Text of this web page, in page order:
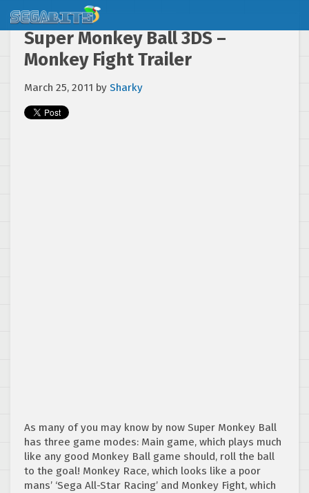
Super Monkey Ball 3DS –
Monkey Fight Trailer
March 25, 2011 by Sharky
As many of you may know by now Super Monkey Ball
has three game modes: Main game, which plays much
like any good Monkey Ball game should, roll the ball
to the goal! Monkey Race, which looks like a poor
mans’ ‘Sega All-Star Racing’ and Monkey Fight, which